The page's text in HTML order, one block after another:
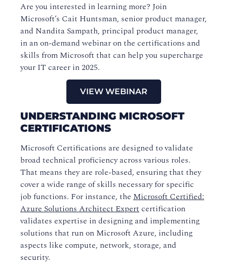
Are you interested in learning more? Join
Microsoft’s Cait Huntsman, senior product manager,
and Nandita Sampath, principal product manager,
in an on-demand webinar on the certifications and
skills from Microsoft that can help you supercharge
your IT career in 2025.
VIEW WEBINAR
UNDERSTANDING MICROSOFT
CERTIFICATIONS
Microsoft Certifications are designed to validate
broad technical proficiency across various roles.
That means they are role-based, ensuring that they
cover a wide range of skills necessary for specific
job functions. For instance, the Microsoft Certified:
Azure Solutions Architect Expertcertification
validates expertise in designing and implementing
solutions that run on Microsoft Azure, including
aspects like compute, network, storage, and
security.